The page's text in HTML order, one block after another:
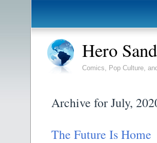
Hero
Comics, Pop Culture,
Archive for July,
The Future Is Home